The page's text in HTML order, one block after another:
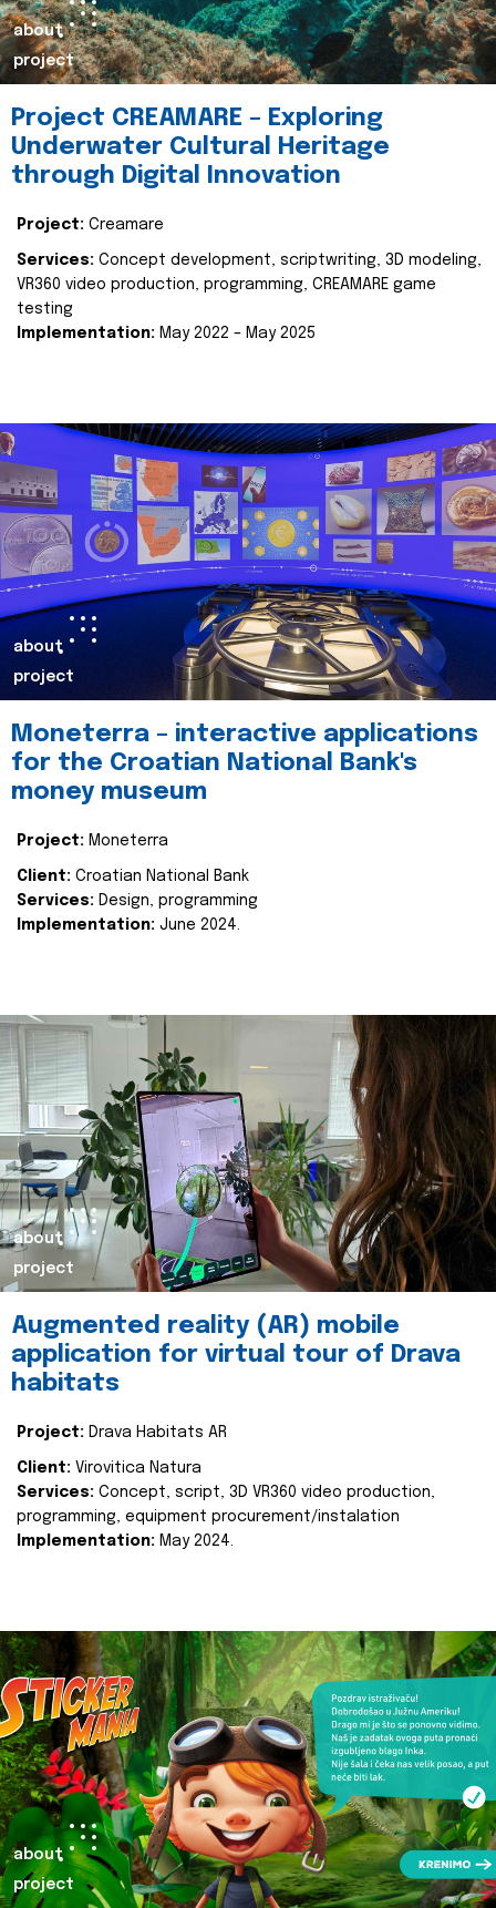
about
project
Project CREAMARE – Exploring
Underwater Cultural Heritage
through Digital Innovation
Project: Creamare
Services: Concept development, scriptwriting, 3D modeling,
VR360 video production, programming, CREAMARE game
testing
Implementation: May 2022 – May 2025
about
project
Moneterra – interactive applications
for the Croatian National Bank's
money museum
Project: Moneterra
Client: Croatian National Bank
Services: Design, programming
Implementation: June 2024.
about
project
Augmented reality (AR) mobile
application for virtual tour of Drava
habitats
Project: Drava Habitats AR
Client: Virovitica Natura
Services: Concept, script, 3D VR360 video production,
programming, equipment procurement/instalation
Implementation: May 2024.
about
project